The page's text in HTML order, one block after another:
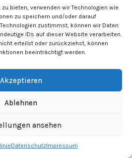
bieten, verwenden wir Technologien wie
zu speichern und/oder darauf
zustimmst, können wir Daten
IDs auf dieser Website verarbeiten.
erteilst oder zurückziehst, können
beeinträchtigt werden.
Akzeptieren
Ablehnen
ansehen
DatenschutzImpressum
without arguments is
htdocs/verzuckert/wp-
app/src/Models/Model.phpon line
without arguments is
htdocs/verzuckert/wp-
without arguments is